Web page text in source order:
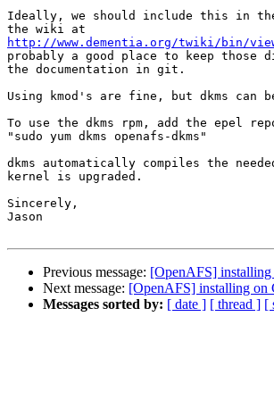
Ideally, we should include this in
http://www.dementia.org/twiki/bin/
probably a good place to keep
the documentation in git.
Using kmod's are fine, but dkms can
To use the dkms rpm, add the epel
"sudo yum dkms openafs-dkms"
dkms automatically compiles the
kernel is upgraded.
Sincerely,
Jason
Previous message: [OpenAFS] installing
Next message: [OpenAFS] installing on
Messages sorted by: [ date ] [ thread ] [